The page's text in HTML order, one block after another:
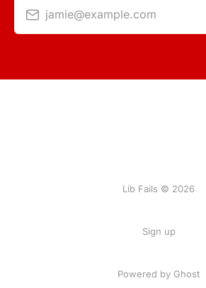
jamie@example.com
Lib Fails © 2026
Sign up
Powered by Ghost